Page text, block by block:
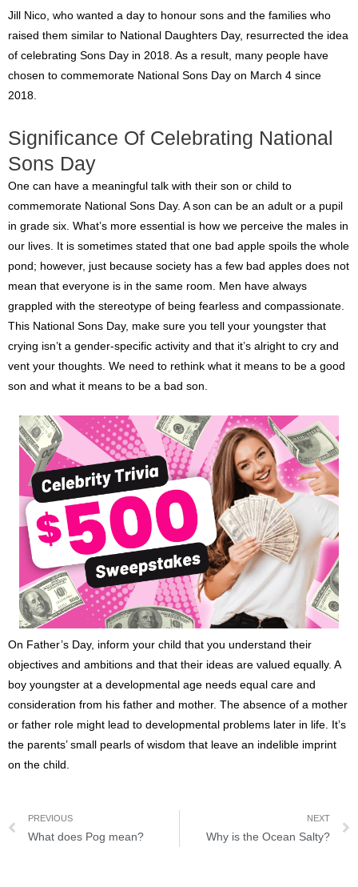
Jill Nico, who wanted a day to honour sons and the families who
raised them similar to National Daughters Day, resurrected the idea
of celebrating Sons Day in 2018. As a result, many people have
chosen to commemorate National Sons Day on March 4 since
2018.
Significance Of Celebrating National
Sons Day
One can have a meaningful talk with their son or child to
commemorate National Sons Day. A son can be an adult or a pupil
in grade six. What’s more essential is how we perceive the males in
our lives. It is sometimes stated that one bad apple spoils the whole
pond; however, just because society has a few bad apples does not
mean that everyone is in the same room. Men have always
grappled with the stereotype of being fearless and compassionate.
This National Sons Day, make sure you tell your youngster that
crying isn’t a gender-specific activity and that it’s alright to cry and
vent your thoughts. We need to rethink what it means to be a good
son and what it means to be a bad son.
On Father’s Day, inform your child that you understand their
objectives and ambitions and that their ideas are valued equally. A
boy youngster at a developmental age needs equal care and
consideration from his father and mother. The absence of a mother
or father role might lead to developmental problems later in life. It’s
the parents’ small pearls of wisdom that leave an indelible imprint
on the child.
PREVIOUS
What does Pog mean?
NEXT
Why is the Ocean Salty?